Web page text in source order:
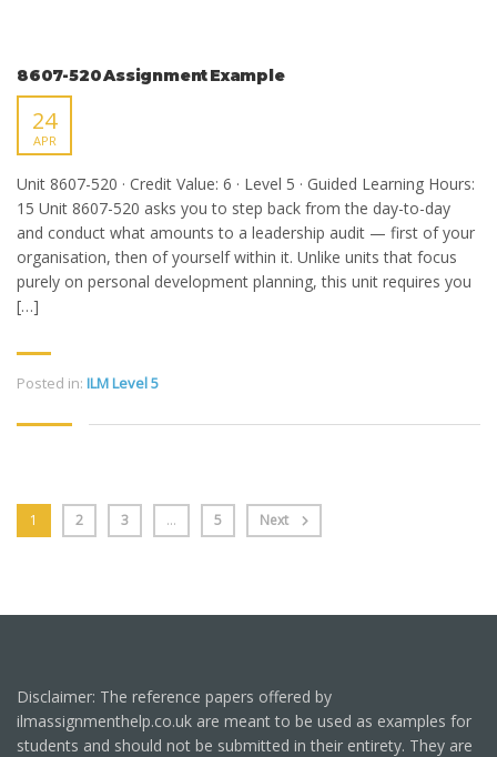
8607-520 Assignment Example
24
APR
Unit 8607-520 · Credit Value: 6 · Level 5 · Guided Learning Hours:
15 Unit 8607-520 asks you to step back from the day-to-day
and conduct what amounts to a leadership audit — first of your
organisation, then of yourself within it. Unlike units that focus
purely on personal development planning, this unit requires you
[…]
Posted in: ILM Level 5
1 2 3 … 5 Next
Disclaimer: The reference papers offered by
ilmassignmenthelp.co.uk are meant to be used as examples for
students and should not be submitted in their entirety. They are